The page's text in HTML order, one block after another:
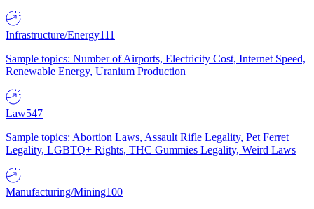
Infrastructure/Energy111
Sample topics: Number of Airports, Electricity Cost, Internet Speed,
Renewable Energy, Uranium Production
Law547
Sample topics: Abortion Laws, Assault Rifle Legality, Pet Ferret
Legality, LGBTQ+ Rights, THC Gummies Legality, Weird Laws
Manufacturing/Mining100